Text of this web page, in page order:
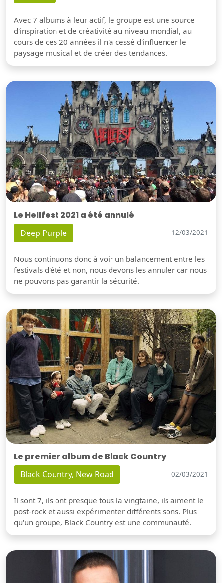
Avec 7 albums à leur actif, le groupe est une source
d'inspiration et de créativité au niveau mondial, au
cours de ces 20 années il n'a cessé d'influencer le
paysage musical et de créer des tendances.
Le Hellfest 2021 a été annulé
Deep Purple 12/03/2021
Nous continuons donc à voir un balancement entre les
festivals d'été et non, nous devons les annuler car nous
ne pouvons pas garantir la sécurité.
Le premier album de Black Country
Black Country, New Road 02/03/2021
Il sont 7, ils ont presque tous la vingtaine, ils aiment le
post-rock et aussi expérimenter différents sons. Plus
qu'un groupe, Black Country est une communauté.